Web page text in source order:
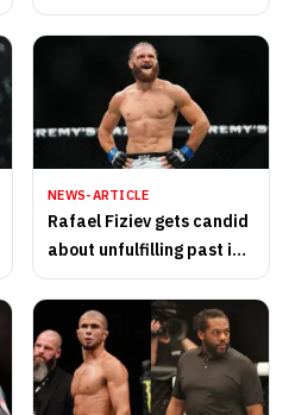
Amazing UFC Comeback
NEWS-ARTICLE
Rafael Fiziev gets candid
about unfulfilling past in
law enforcement